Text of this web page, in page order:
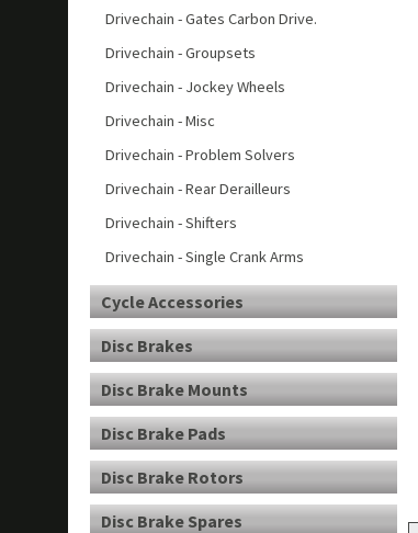
Drivechain - Gates Carbon Drive.
Drivechain - Groupsets
Drivechain - Jockey Wheels
Drivechain - Misc
Drivechain - Problem Solvers
Drivechain - Rear Derailleurs
Drivechain - Shifters
Drivechain - Single Crank Arms
Cycle Accessories
Disc Brakes
Disc Brake Mounts
Disc Brake Pads
Disc Brake Rotors
Disc Brake Spares